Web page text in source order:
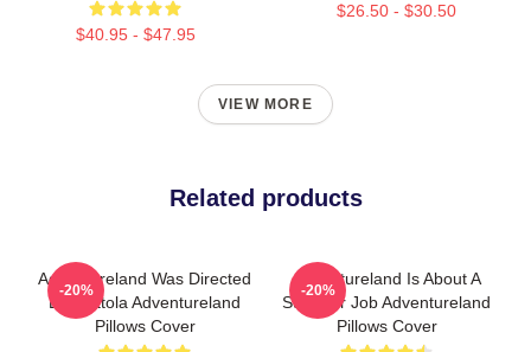
$40.95 - $47.95
$26.50 - $30.50
VIEW MORE
Related products
Adventureland Was Directed
By Mottola Adventureland
Pillows Cover
-20%
Adventureland Is About A
Summer Job Adventureland
Pillows Cover
-20%